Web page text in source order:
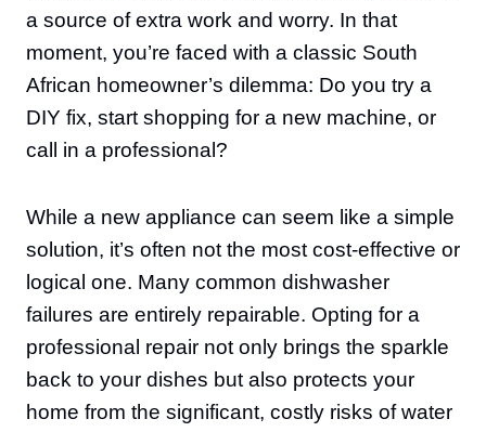
a source of extra work and worry. In that
moment, you’re faced with a classic South
African homeowner’s dilemma: Do you try a
DIY fix, start shopping for a new machine, or
call in a professional?
While a new appliance can seem like a simple
solution, it’s often not the most cost-effective or
logical one. Many common dishwasher
failures are entirely repairable. Opting for a
professional repair not only brings the sparkle
back to your dishes but also protects your
home from the significant, costly risks of water